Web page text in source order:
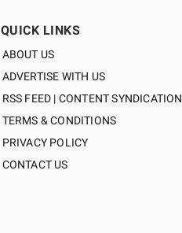
QUICK LINKS
ABOUT US
ADVERTISE WITH US
RSS FEED | CONTENT SYNDICATION
TERMS & CONDITIONS
PRIVACY POLICY
CONTACT US